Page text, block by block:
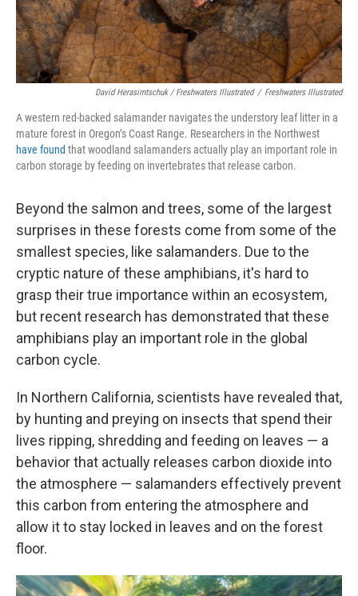
David Herasimtschuk / Freshwaters Illustrated / Freshwaters Illustrated
A western red-backed salamander navigates the understory leaf litter in a
mature forest in Oregon’s Coast Range. Researchers in the Northwest
have found that woodland salamanders actually play an important role in
carbon storage by feeding on invertebrates that release carbon.
Beyond the salmon and trees, some of the largest
surprises in these forests come from some of the
smallest species, like salamanders. Due to the
cryptic nature of these amphibians, it's hard to
grasp their true importance within an ecosystem,
but recent research has demonstrated that these
amphibians play an important role in the global
carbon cycle.
In Northern California, scientists have revealed that,
by hunting and preying on insects that spend their
lives ripping, shredding and feeding on leaves — a
behavior that actually releases carbon dioxide into
the atmosphere — salamanders effectively prevent
this carbon from entering the atmosphere and
allow it to stay locked in leaves and on the forest
floor.